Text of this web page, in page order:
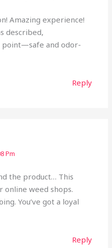
Amazing experience!
described,
point—safe and odor-
Reply
Pm
the product… This
online weed shops.
You’ve got a loyal
Reply